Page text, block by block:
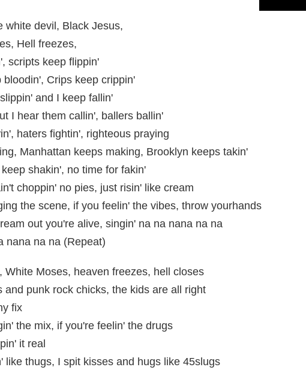
white devil, Black Jesus,
Hell freezes,
scripts keep flippin'
bloodin', Crips keep crippin'
and I keep fallin'
I hear them callin', ballers ballin'
haters fightin', righteous praying
Manhattan keeps making, Brooklyn keeps takin'
shakin', no time for fakin'
choppin' no pies, just risin' like cream
the scene, if you feelin' the vibes, throw yourhands
out you're alive, singin' na na nana na na
nana na na (Repeat)
White Moses, heaven freezes, hell closes
and punk rock chicks, the kids are all right
fix
the mix, if you're feelin' the drugs
it real
like thugs, I spit kisses and hugs like 45slugs